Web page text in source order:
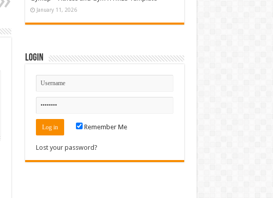
January 11, 2026
Login
Remember Me
Lost your password?